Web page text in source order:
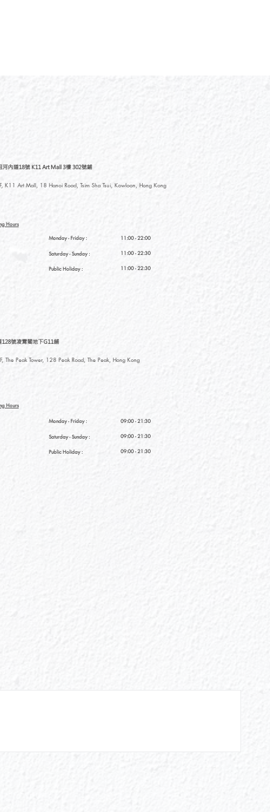
11:00 - 22:00
11:00 - 22:30
11:00 - 22:30
河內道18號 K11 Art Mall 3樓 302號鋪
K11 Art Mall, 18 Hanoi Road, Tsim Sha Tsui, Kowloon, Hong Kong
Hours
Monday - Friday :
Saturday- Sunday :
Public Holiday :
128號凌霄閣地下G11舖
The Peak Tower, 128 Peak Road, The Peak, Hong Kong
Hours
Monday - Friday :
Saturday- Sunday :
Public Holiday :
09:00 - 21:30
09:00 - 21:30
09:00 - 21:30